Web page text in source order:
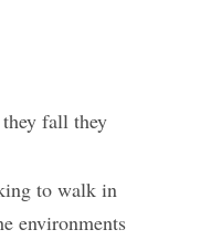
fall they
to walk in
environments